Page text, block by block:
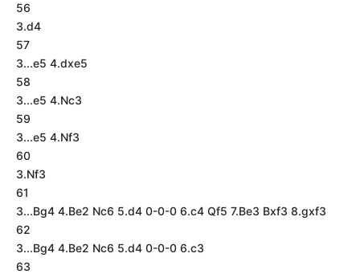
56
3.d4
57
3...e5 4.dxe5
58
3...e5 4.Nc3
59
3...e5 4.Nf3
60
3.Nf3
61
3...Bg4 4.Be2 Nc6 5.d4 0-0-0 6.c4 Qf5 7.Be3 Bxf3 8.gxf3
62
3...Bg4 4.Be2 Nc6 5.d4 0-0-0 6.c3
63